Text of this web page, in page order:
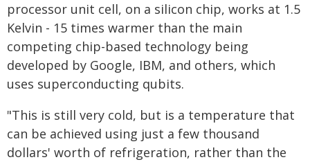
processor unit cell, on a silicon chip, works at 1.5
Kelvin - 15 times warmer than the main
competing chip-based technology being
developed by Google, IBM, and others, which
uses superconducting qubits.
"This is still very cold, but is a temperature that
can be achieved using just a few thousand
dollars' worth of refrigeration, rather than the